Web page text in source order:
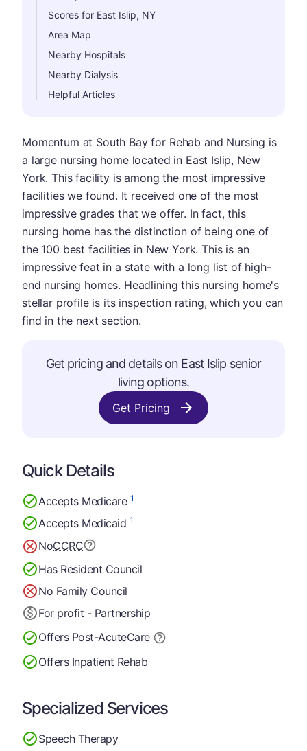
Scores for East Islip, NY
Area Map
Nearby Hospitals
Nearby Dialysis
Helpful Articles
Momentum at South Bay for Rehab and Nursing is
a large nursing home located in East Islip, New
York. This facility is among the most impressive
facilities we found. It received one of the most
impressive grades that we offer. In fact, this
nursing home has the distinction of being one of
the 100 best facilities in New York. This is an
impressive feat in a state with a long list of high-
end nursing homes. Headlining this nursing home's
stellar profile is its inspection rating, which you can
find in the next section.
Get pricing and details on East Islip senior
living options.
Get Pricing
Quick Details
Accepts Medicare1
Accepts Medicaid1
NoCCRC
Has Resident Council
No Family Council
For profit - Partnership
Offers Post-AcuteCare
Offers Inpatient Rehab
Specialized Services
Speech Therapy